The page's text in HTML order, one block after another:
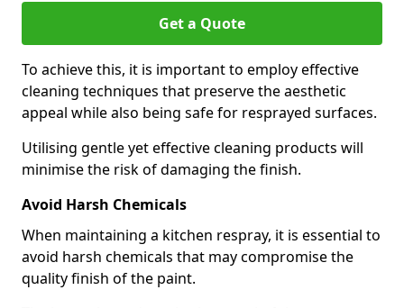
Get a Quote
To achieve this, it is important to employ effective
cleaning techniques that preserve the aesthetic
appeal while also being safe for resprayed surfaces.
Utilising gentle yet effective cleaning products will
minimise the risk of damaging the finish.
Avoid Harsh Chemicals
When maintaining a kitchen respray, it is essential to
avoid harsh chemicals that may compromise the
quality finish of the paint.